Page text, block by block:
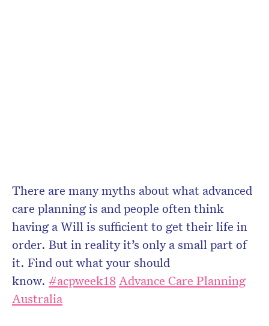
There are many myths about what advanced
care planning is and people often think
having a Will is sufficient to get their life in
order. But in reality it’s only a small part of
it. Find out what your should
know. #acpweek18 Advance Care Planning
Australia